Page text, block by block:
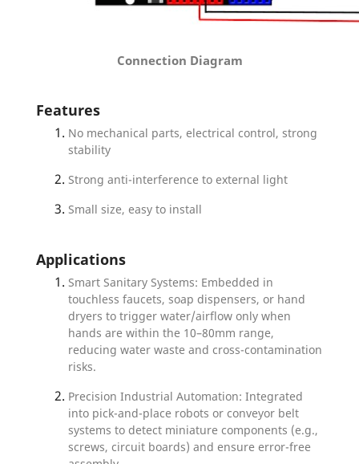
Connection Diagram
Features
No mechanical parts, electrical control, strong
stability
Strong anti-interference to external light
Small size, easy to install
Applications
Smart Sanitary Systems: Embedded in
touchless faucets, soap dispensers, or hand
dryers to trigger water/airflow only when
hands are within the 10–80mm range,
reducing water waste and cross-contamination
risks.
Precision Industrial Automation: Integrated
into pick-and-place robots or conveyor belt
systems to detect miniature components (e.g.,
screws, circuit boards) and ensure error-free